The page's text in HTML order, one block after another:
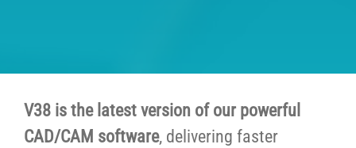
V38 is the latest version of our powerful
CAD/CAM software, delivering faster